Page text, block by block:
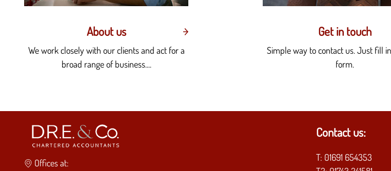
About us
We work closely with our clients and act for a
broad range of business....
Get in touch
Simple way to contact us. Just fill
form.
Offices at:
Contact us:
T: 01691 654353